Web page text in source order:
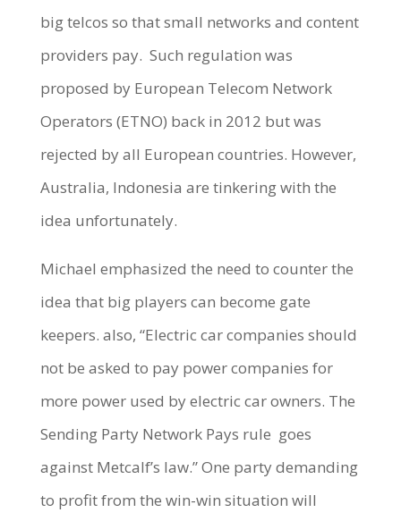
big telcos so that small networks and content
providers pay. Such regulation was
proposed by European Telecom Network
Operators (ETNO) back in 2012 but was
rejected by all European countries. However,
Australia, Indonesia are tinkering with the
idea unfortunately.
Michael emphasized the need to counter the
idea that big players can become gate
keepers. also, “Electric car companies should
not be asked to pay power companies for
more power used by electric car owners. The
Sending Party Network Pays rule goes
against Metcalf’s law.” One party demanding
to profit from the win-win situation will